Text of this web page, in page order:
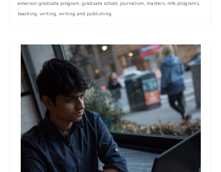
emerson graduate program, graduate school, journalism, masters, mfa programs,
teaching, writing, writing and publishing